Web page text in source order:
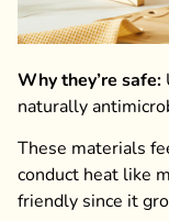
Why they’re safe:
naturally
These materials
conduct heat like
friendly since it